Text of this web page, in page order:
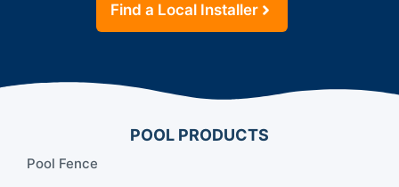
Find a Local Installer
POOL PRODUCTS
Pool Fence